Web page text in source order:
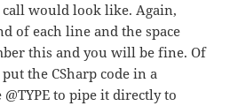
call would look like. Again,
of each line and the space
this and you will be fine. Of
the CSharp code in a
to pipe it directly to